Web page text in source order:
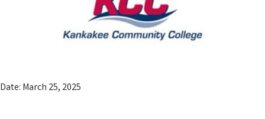
Date: March 25, 2025